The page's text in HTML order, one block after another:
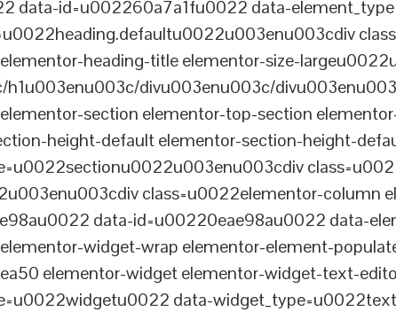
data-id=u002260a7a1fu0022 data-
heading-title elementor-size-
h1u003enu003c/divu003enu003c/
section elementor-top-section
height-default elementor-section-height-
class=u0022elementor-column
data-id=u00220eae98au0022 data-
widget-wrap elementor-element-
elementor-widget elementor-widget-text-
data-